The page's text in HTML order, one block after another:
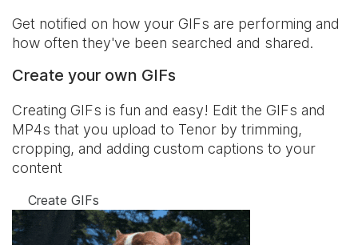
Get notified on how your GIFs are performing and
how often they've been searched and shared.
Create your own GIFs
Creating GIFs is fun and easy! Edit the GIFs and
MP4s that you upload to Tenor by trimming,
cropping, and adding custom captions to your
content
Create GIFs